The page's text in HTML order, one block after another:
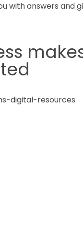
with answers and